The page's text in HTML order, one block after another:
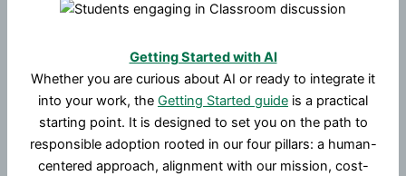
Getting Started with AI
Whether you are curious about AI or ready to integrate it
into your work, the Getting Started guide is a practical
starting point. It is designed to set you on the path to
responsible adoption rooted in our four pillars: a human-
centered approach, alignment with our mission, cost-